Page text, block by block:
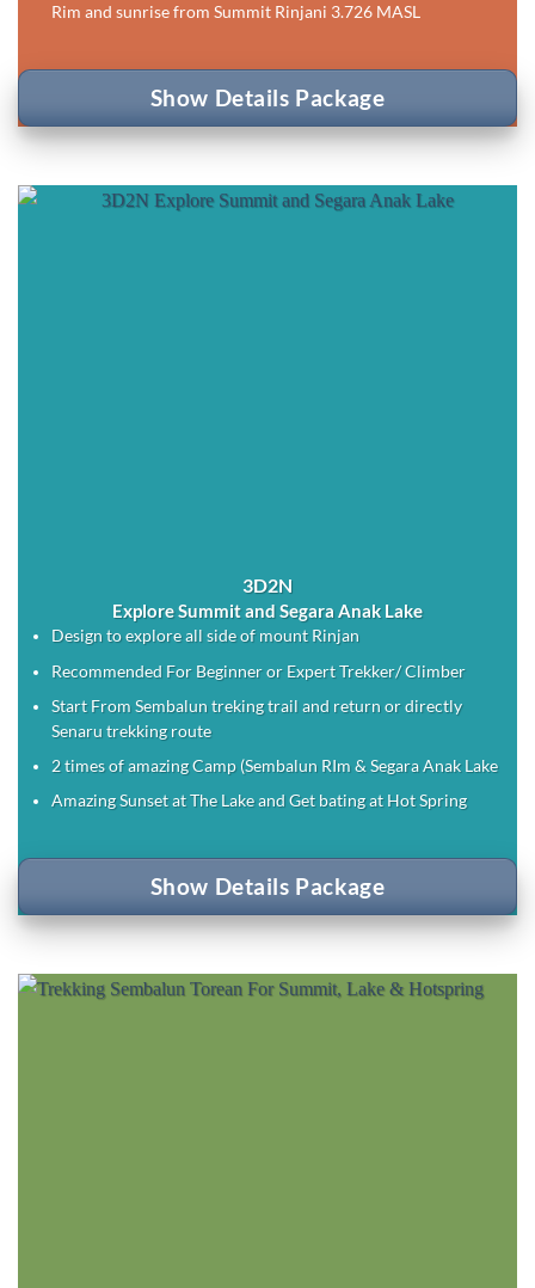
Rim and sunrise from Summit Rinjani 3.726 MASL
Show Details Package
3D2N
Explore Summit and Segara Anak Lake
Design to explore all side of mount Rinjan
Recommended For Beginner or Expert Trekker/ Climber
Start From Sembalun treking trail and return or directly
Senaru trekking route
2 times of amazing Camp (Sembalun RIm & Segara Anak Lake
Amazing Sunset at The Lake and Get bating at Hot Spring
Show Details Package